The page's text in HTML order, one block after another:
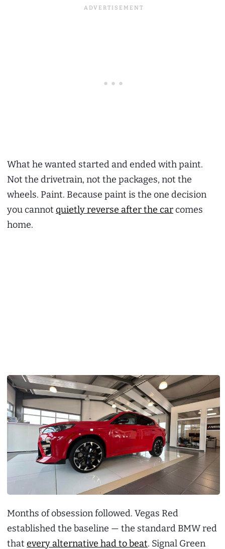
What he wanted started and ended with paint.
Not the drivetrain, not the packages, not the
wheels. Paint. Because paint is the one decision
you cannot quietly reverse after the carcomes
home.
Months of obsession followed. Vegas Red
established the baseline — the standard BMW red
that every alternative had to beat. Signal Green